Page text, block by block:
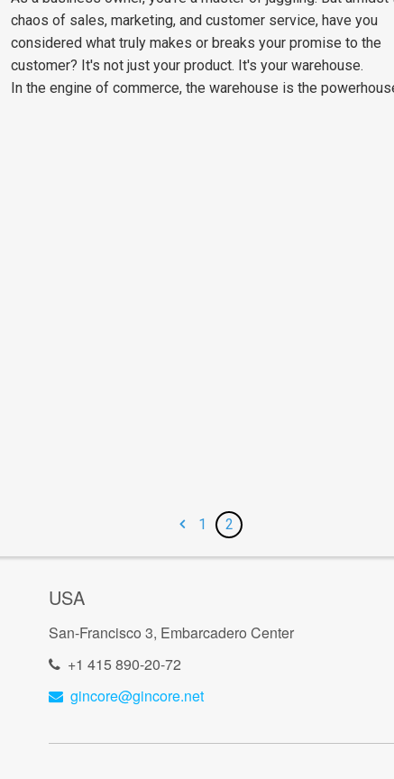
chaos of sales, marketing, and customer service, have you
considered what truly makes or breaks your promise to the
customer? It's not just your product. It's your warehouse.
In the engine of commerce, the warehouse is the
1 2
USA
San-Francisco 3, Embarcadero Center
+1 415 890-20-72
gincore@gincore.net